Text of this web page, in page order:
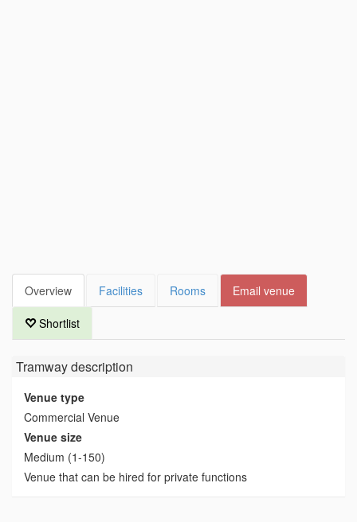
Overview Facilities Rooms Email venue
Shortlist
Tramwaydescription
Venue type
Commercial Venue
Venue size
Medium (1-150)
Venue that can be hired for private functions